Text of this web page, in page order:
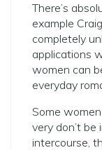
There’s
example
completely
applications
women can
everyday
Some
very don’t be
intercourse,